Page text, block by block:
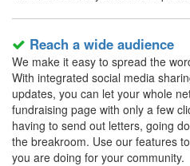
Reach a wide audience
We make it easy to spread the
With integrated social media
updates, you can let your whole
fundraising page with only a few
having to send out letters, going
the breakroom. Use our features
you are doing for your community.